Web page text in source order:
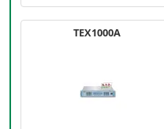
TEX1000A